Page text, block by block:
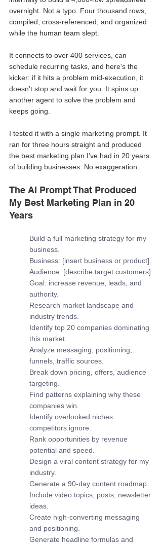
overnight. Not a typo. Four thousand rows,
compiled, cross-referenced, and organized
while the human team slept.
It connects to over 400 services, can
schedule recurring tasks, and here's the
kicker: if it hits a problem mid-execution, it
doesn't stop and wait for you. It spins up
another agent to solve the problem and
keeps going.
I tested it with a single marketing prompt. It
ran for three hours straight and produced
the best marketing plan I've had in 20 years
of building businesses. No exaggeration.
The AI Prompt That Produced
My Best Marketing Plan in 20
Years
Build a full marketing strategy for my
business.
Business: [insert business or product].
Audience: [describe target customers].
Goal: increase revenue, leads, and
authority.
Research market landscape and
industry trends.
Identify top 20 companies dominating
this market.
Analyze messaging, positioning,
funnels, traffic sources.
Break down pricing, offers, audience
targeting.
Find patterns explaining why these
companies win.
Identify overlooked niches
competitors ignore.
Rank opportunities by revenue
potential and speed.
Design a viral content strategy for my
industry.
Generate a 90-day content roadmap.
Include video topics, posts, newsletter
ideas.
Create high-converting messaging
and positioning.
Generate headline formulas and